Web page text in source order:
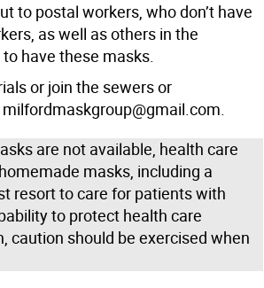
to postal workers, who don’t have
as well as others in the
have these masks.
or join the sewers or
are not available, health care
masks, including a
resort to care for patients with
to protect health care
caution should be exercised when